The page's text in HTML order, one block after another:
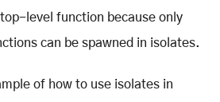
level function because only
can be spawned in isolates.
of how to use isolates in